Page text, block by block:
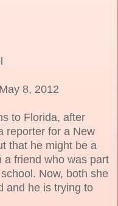
May 8, 2012
to Florida, after
reporter for a New
that he might be a
a friend who was part
Now, both she
and he is trying to